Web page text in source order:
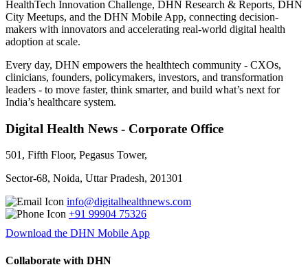
HealthTech Innovation Challenge, DHN Research & Reports, DHN
City Meetups, and the DHN Mobile App, connecting decision-
makers with innovators and accelerating real-world digital health
adoption at scale.
Every day, DHN empowers the healthtech community - CXOs,
clinicians, founders, policymakers, investors, and transformation
leaders - to move faster, think smarter, and build what’s next for
India’s healthcare system.
Digital Health News - Corporate Office
501, Fifth Floor, Pegasus Tower,
Sector-68, Noida, Uttar Pradesh, 201301
info@digitalhealthnews.com
+91 99904 75326
Download the DHN Mobile App
Collaborate with DHN